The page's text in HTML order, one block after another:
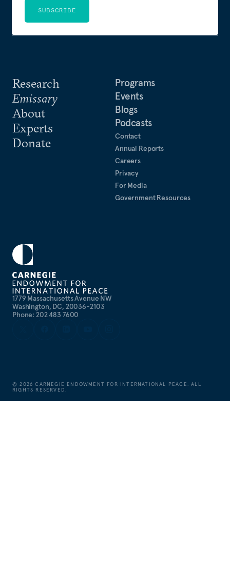
1779 Massachusetts Avenue NW
Washington, DC, 20036-2103
Phone: 202 483 7600
Research
Emissary
About
Experts
Donate
Programs
Events
Blogs
Podcasts
Contact
Annual Reports
Careers
Privacy
For Media
Government Resources
SUBSCRIBE
©2026 CARNEGIE ENDOWMENT FOR INTERNATIONAL PEACE. ALL
RIGHTS RESERVED.